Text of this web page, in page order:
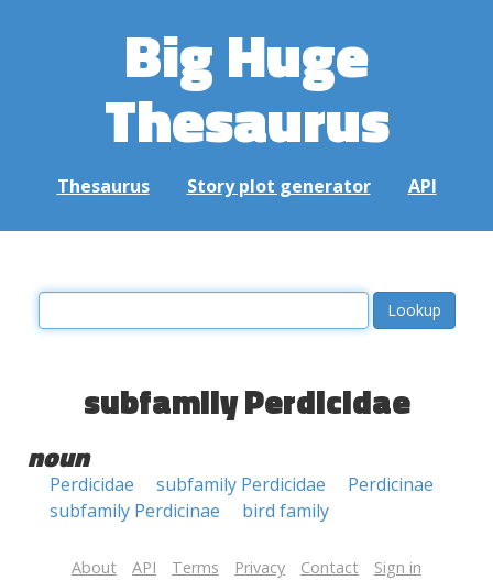
Big Huge
Thesaurus
Thesaurus Story plot generator API
subfamily Perdicidae
noun
Perdicidae subfamily Perdicidae
Perdicinae
subfamily Perdicinae
bird family
About API Terms Privacy Contact Sign in